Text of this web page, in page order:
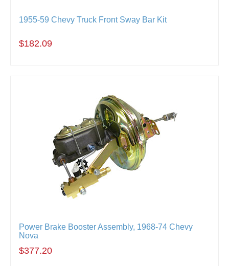
1955-59 Chevy Truck Front Sway Bar Kit
$182.09
Power Brake Booster Assembly, 1968-74 Chevy
Nova
$377.20